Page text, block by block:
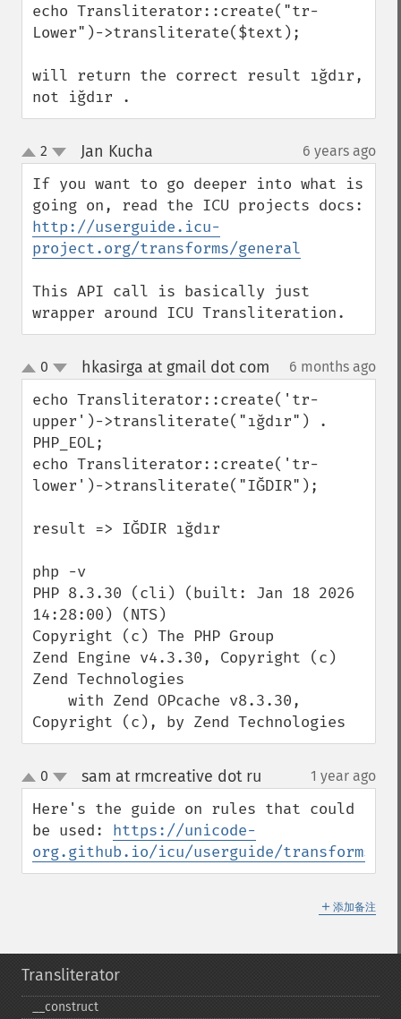
echo Transliterator::create("tr-
Lower")->transliterate($text);
will return the correct result ığdır,
not iğdır .
up
down
2 Jan Kucha 6 years ago
If you want to go deeper into what is
http://userguide.icu-
project.org/transforms/general
This API call is basically just
wrapper around ICU Transliteration.
up
down
0 hkasirga at gmail dot com 6 months ago
echo Transliterator::create('tr-
upper')->transliterate("ığdır") .
PHP_EOL;
echo Transliterator::create('tr-
lower')->transliterate("IĞDIR");
result => IĞDIR ığdır
php -v
PHP 8.3.30 (cli) (built: Jan 18 2026
14:28:00) (NTS)
Copyright (c) The PHP Group
Zend Engine v4.3.30, Copyright (c)
Zend Technologies
Copyright (c), by Zend Technologies
up
down
0 sam at rmcreative dot ru 1 year ago
Here's the guide on rules that could
be used: https://unicode-
org.github.io/icu/userguide/transforms/
＋ 添加备注
Transliterator
_​_​construct